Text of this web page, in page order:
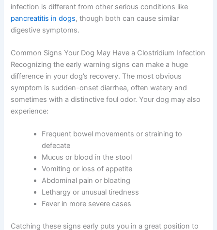
infection is different from other serious conditions like
pancreatitis in dogs, though both can cause similar
digestive symptoms.
Common Signs Your Dog May Have a Clostridium Infection
Recognizing the early warning signs can make a huge
difference in your dog’s recovery. The most obvious
symptom is sudden-onset diarrhea, often watery and
sometimes with a distinctive foul odor. Your dog may also
experience:
Frequent bowel movements or straining to
defecate
Mucus or blood in the stool
Vomiting or loss of appetite
Abdominal pain or bloating
Lethargy or unusual tiredness
Fever in more severe cases
Catching these signs early puts you in a great position to